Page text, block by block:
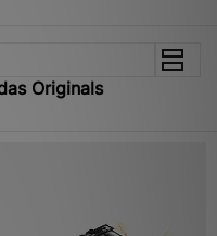
Originals